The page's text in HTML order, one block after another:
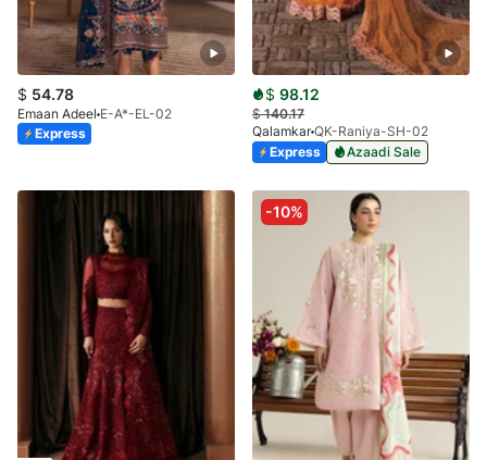
$ 54.78
Emaan Adeel E-A*-EL-02
Express
$ 98.12
$140.17
Qalamkar QK-Raniya-SH-02
Express
Azaadi Sale
-10%